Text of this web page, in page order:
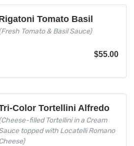
Tomato Basil
Tomato & Basil Sauce)
$55.00
Color Tortellini Alfredo
filled Tortellini in a Cream
topped with Locatelli Romano